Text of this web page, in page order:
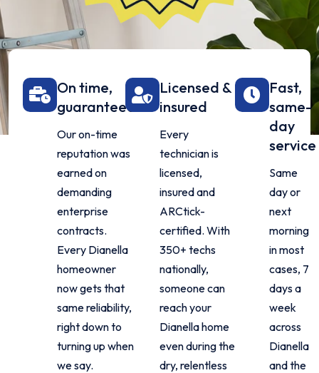
On time,
guaranteed
Our on-time
reputation was
earned on
demanding
enterprise
contracts.
Every Dianella
homeowner
now gets that
same reliability,
right down to
turning up when
we say.
Licensed &
insured
Every
technician is
licensed,
insured and
ARCtick-
certified. With
350+ techs
nationally,
someone can
reach your
Dianella home
even during the
dry, relentless
Fast,
same-
day
service
Same
day or
next
morning
in most
cases, 7
days a
week
across
Dianella
and the